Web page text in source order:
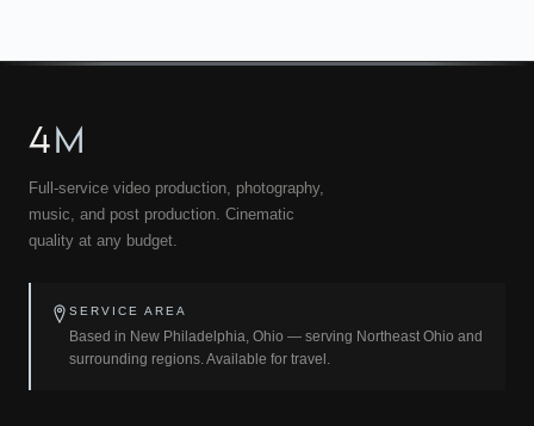
4M
Full-service video production, photography,
music, and post production. Cinematic
quality at any budget.
SERVICE AREA
Based in New Philadelphia, Ohio — serving Northeast Ohio and
surrounding regions. Available for travel.